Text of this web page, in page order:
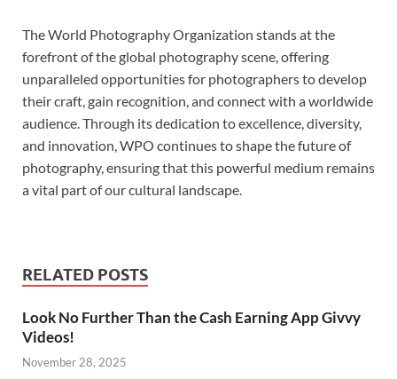
The World Photography Organization stands at the
forefront of the global photography scene, offering
unparalleled opportunities for photographers to develop
their craft, gain recognition, and connect with a worldwide
audience. Through its dedication to excellence, diversity,
and innovation, WPO continues to shape the future of
photography, ensuring that this powerful medium remains
a vital part of our cultural landscape.
RELATED POSTS
Look No Further Than the Cash Earning App Givvy
Videos!
November 28, 2025